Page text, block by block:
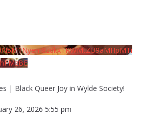
| Black Queer Joy in Wylde Society!
26, 2026 5:55 pm